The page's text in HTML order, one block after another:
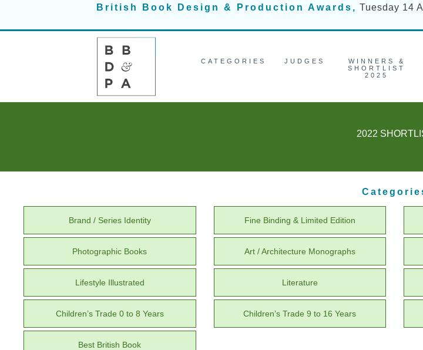
British Book Design & Production Awards, Tuesday 14
CATEGORIES JUDGES
WINNERS &
SHORTLIST
2025
2022
Brand / Series Identity Fine Binding & Limited Edition
Photographic Books Art / Architecture Monographs
Lifestyle Illustrated Literature
Children’s Trade 0 to 8 Years Children’s Trade 9 to 16 Years
Best British Book